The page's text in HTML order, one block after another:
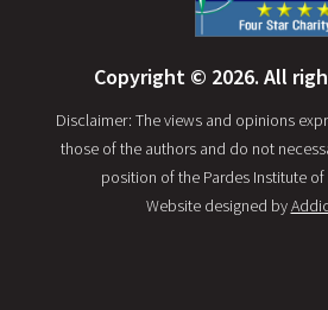
Copyright © 2026. All
Disclaimer: The views and opinions
those of the authors and do not
position of the Pardes Institute of
Website designed by